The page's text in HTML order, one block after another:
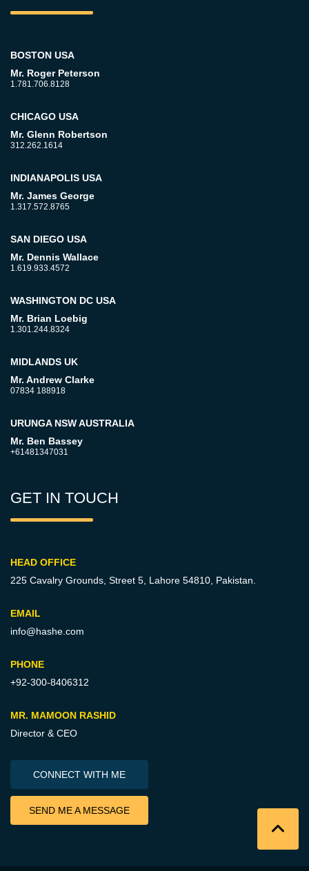
BOSTON USA
Mr. Roger Peterson
1.781.706.8128
CHICAGO USA
Mr. Glenn Robertson
312.262.1614
INDIANAPOLIS USA
Mr. James George
1.317.572.8765
SAN DIEGO USA
Mr. Dennis Wallace
1.619.933.4572
WASHINGTON DC USA
Mr. Brian Loebig
1.301.244.8324
MIDLANDS UK
Mr. Andrew Clarke
07834 188918
URUNGA NSW AUSTRALIA
Mr. Ben Bassey
+61481347031
GET IN TOUCH
HEAD OFFICE
225 Cavalry Grounds, Street 5, Lahore 54810, Pakistan.
EMAIL
info@hashe.com
PHONE
+92-300-8406312
MR. MAMOON RASHID
Director & CEO
CONNECT WITH ME
SEND ME A MESSAGE